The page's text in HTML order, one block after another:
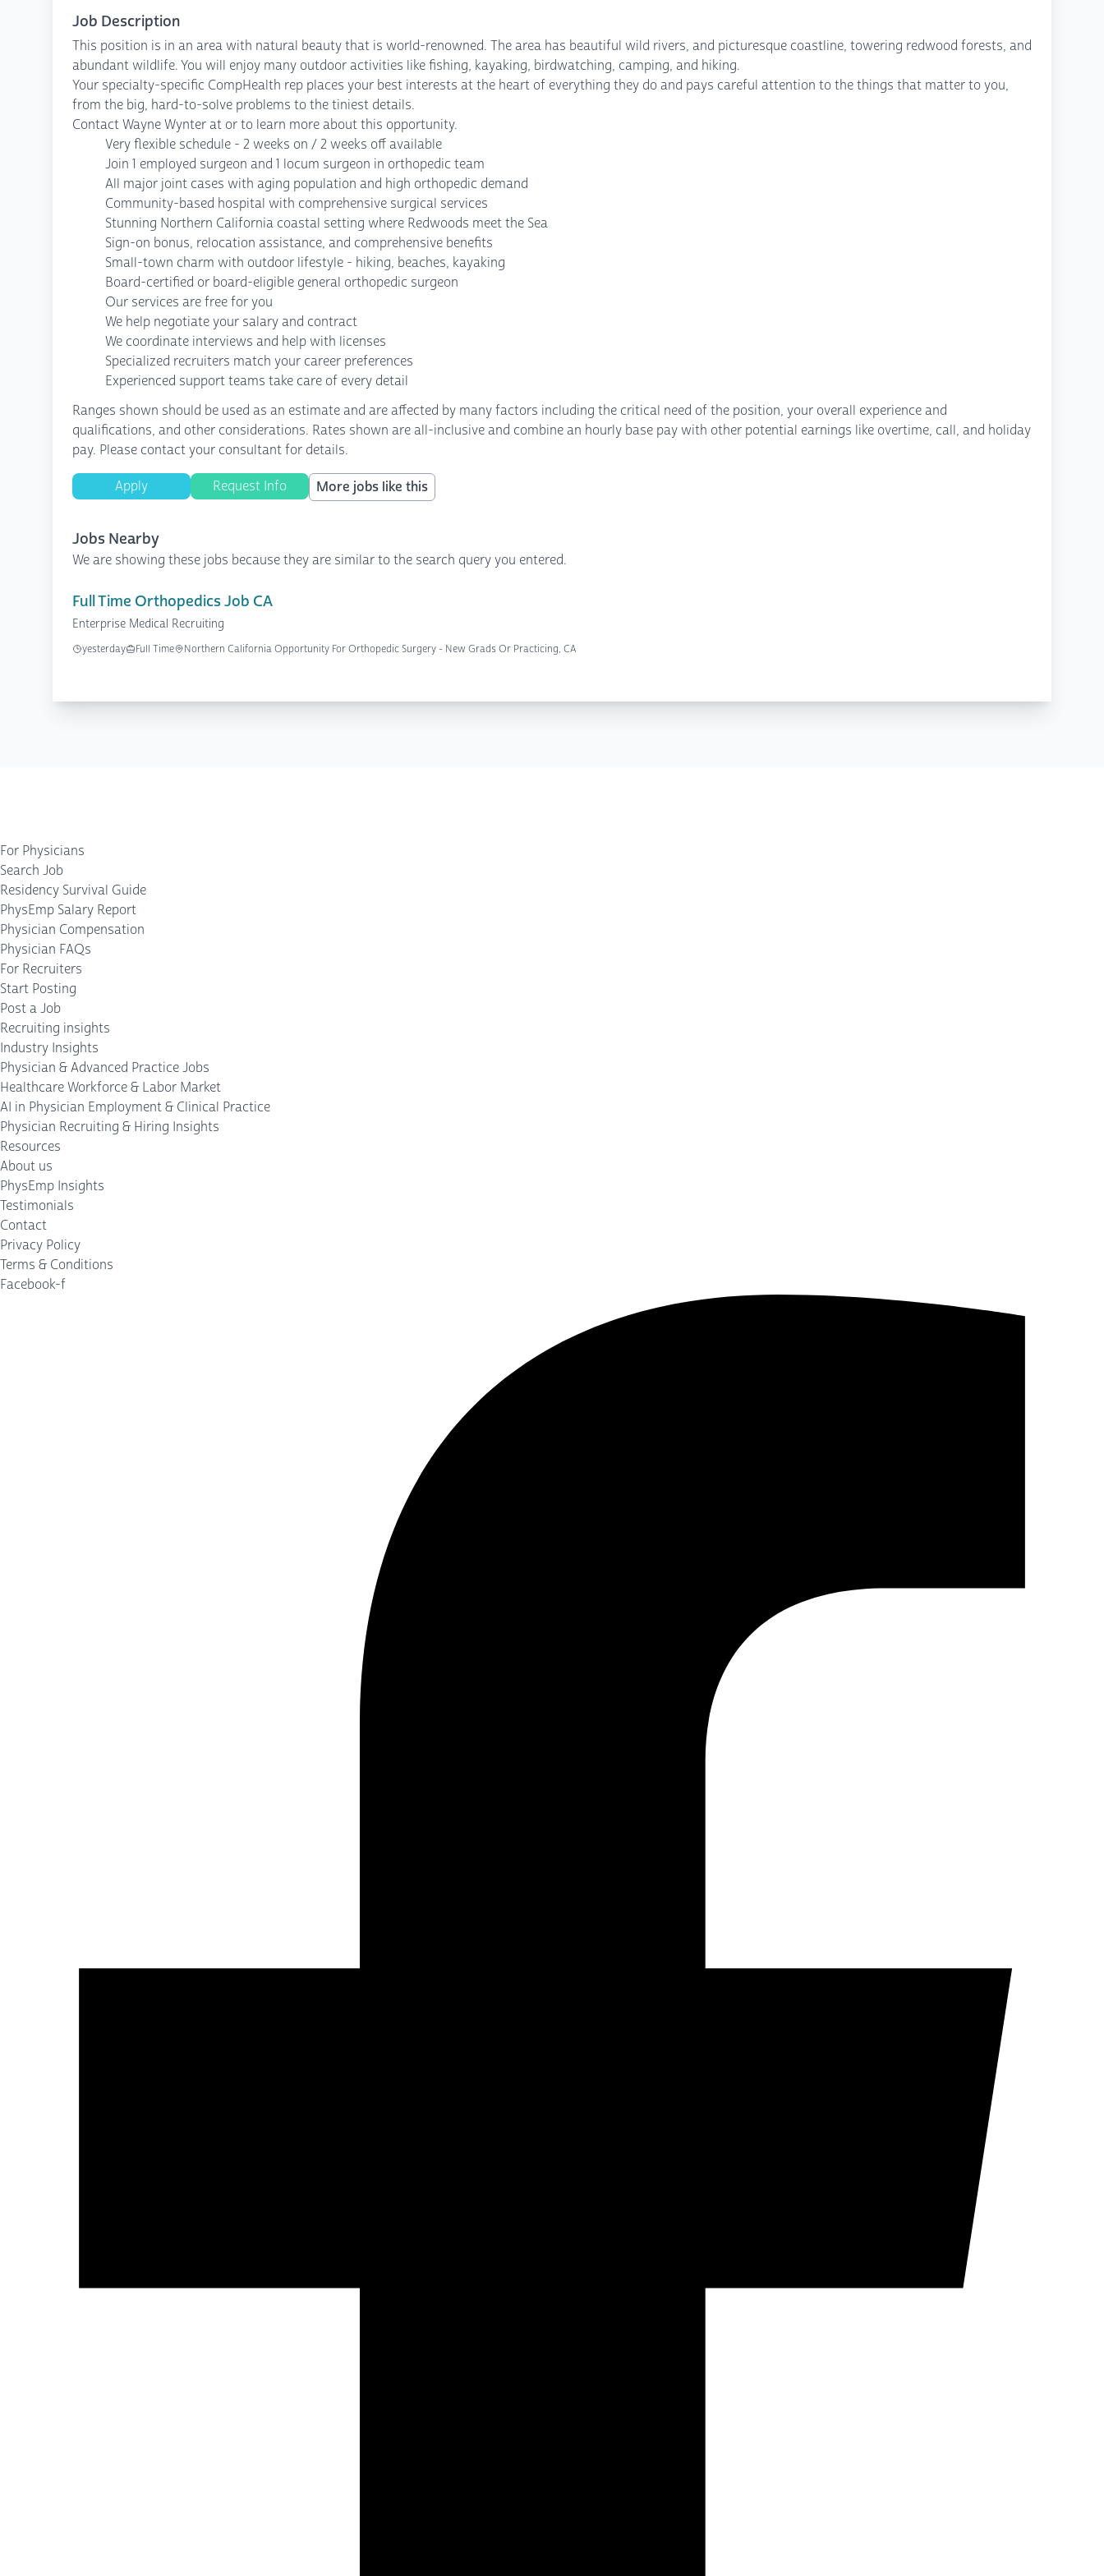
Job Description
This position is in an area with natural beauty that is world-renowned. The area has beautiful wild rivers, and picturesque coastline, towering redwood forests, and
abundant wildlife. You will enjoy many outdoor activities like fishing, kayaking, birdwatching, camping, and hiking.
Your specialty-specific CompHealth rep places your best interests at the heart of everything they do and pays careful attention to the things that matter to you,
from the big, hard-to-solve problems to the tiniest details.
Contact Wayne Wynter at or to learn more about this opportunity.
Very flexible schedule - 2 weeks on / 2 weeks off available
Join 1 employed surgeon and 1 locum surgeon in orthopedic team
All major joint cases with aging population and high orthopedic demand
Community-based hospital with comprehensive surgical services
Stunning Northern California coastal setting where Redwoods meet the Sea
Sign-on bonus, relocation assistance, and comprehensive benefits
Small-town charm with outdoor lifestyle - hiking, beaches, kayaking
Board-certified or board-eligible general orthopedic surgeon
Our services are free for you
We help negotiate your salary and contract
We coordinate interviews and help with licenses
Specialized recruiters match your career preferences
Experienced support teams take care of every detail
Ranges shown should be used as an estimate and are affected by many factors including the critical need of the position, your overall experience and
qualifications, and other considerations. Rates shown are all-inclusive and combine an hourly base pay with other potential earnings like overtime, call, and holiday
pay. Please contact your consultant for details.
Apply Request Info More jobs like this
Jobs Nearby
We are showing these jobs because they are similar to the search query you entered.
Full Time Orthopedics Job CA
Enterprise Medical Recruiting
yesterday Full Time Northern California Opportunity For Orthopedic Surgery - New Grads Or Practicing, CA
For Physicians
Search Job
Residency Survival Guide
PhysEmp Salary Report
Physician Compensation
Physician FAQs
For Recruiters
Start Posting
Post a Job
Recruiting insights
Industry Insights
Physician & Advanced Practice Jobs
Healthcare Workforce & Labor Market
AI in Physician Employment & Clinical Practice
Physician Recruiting & Hiring Insights
Resources
About us
PhysEmp Insights
Testimonials
Contact
Privacy Policy
Terms & Conditions
Facebook-f